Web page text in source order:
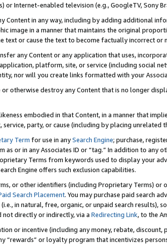
Internet-enabled television (e.g., GoogleTV, Sony
in any way, including by adding additional
image in a manner that maintains the original
or cause the text to become factually incorrect or
any Content or any application that uses,
platform, site, or service (including social
nor will you create links formatted with your
otherwise destroy any Content that is no longer
embodied in that Content, in a manner that
party, or cause (including by placing
Term for use in anySearch Engine; purchase,
as or in any Associates ID or “tag.” In addition to
Terms from keywords used to display your
Engine offers such exclusion capabilities.
or other identifiers (including Proprietary Terms)
Search Placement. You may purchase paid search
in natural, free, organic, or unpaid search results),
not directly or indirectly, via a Redirecting Link, to the
or incentive (including any money, rebate,
“rewards” or loyalty program that incentivizes